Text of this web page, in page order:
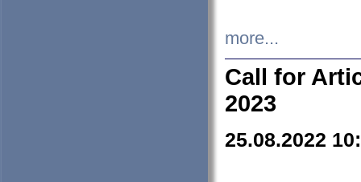
more...
Call for
2023
25.08.2022